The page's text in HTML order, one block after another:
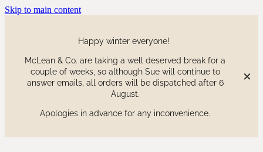
Skip to main content
Happy winter everyone!
McLean & Co. are taking a well deserved break for a
couple of weeks, so although Sue will continue to
answer emails, all orders will be dispatched after 6
August.
Apologies in advance for any inconvenience.